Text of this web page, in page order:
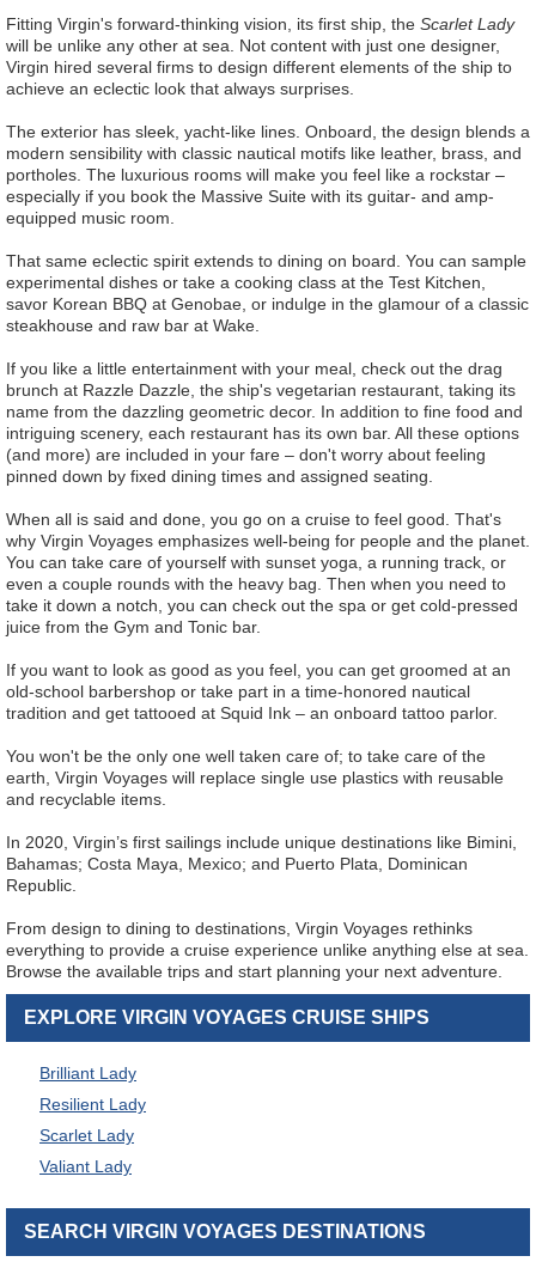
Fitting Virgin's forward-thinking vision, its first ship, the Scarlet Lady
will be unlike any other at sea. Not content with just one designer,
Virgin hired several firms to design different elements of the ship to
achieve an eclectic look that always surprises.
The exterior has sleek, yacht-like lines. Onboard, the design blends a
modern sensibility with classic nautical motifs like leather, brass, and
portholes. The luxurious rooms will make you feel like a rockstar –
especially if you book the Massive Suite with its guitar- and amp-
equipped music room.
That same eclectic spirit extends to dining on board. You can sample
experimental dishes or take a cooking class at the Test Kitchen,
savor Korean BBQ at Genobae, or indulge in the glamour of a classic
steakhouse and raw bar at Wake.
If you like a little entertainment with your meal, check out the drag
brunch at Razzle Dazzle, the ship's vegetarian restaurant, taking its
name from the dazzling geometric decor. In addition to fine food and
intriguing scenery, each restaurant has its own bar. All these options
(and more) are included in your fare – don't worry about feeling
pinned down by fixed dining times and assigned seating.
When all is said and done, you go on a cruise to feel good. That's
why Virgin Voyages emphasizes well-being for people and the planet.
You can take care of yourself with sunset yoga, a running track, or
even a couple rounds with the heavy bag. Then when you need to
take it down a notch, you can check out the spa or get cold-pressed
juice from the Gym and Tonic bar.
If you want to look as good as you feel, you can get groomed at an
old-school barbershop or take part in a time-honored nautical
tradition and get tattooed at Squid Ink – an onboard tattoo parlor.
You won't be the only one well taken care of; to take care of the
earth, Virgin Voyages will replace single use plastics with reusable
and recyclable items.
In 2020, Virgin’s first sailings include unique destinations like Bimini,
Bahamas; Costa Maya, Mexico; and Puerto Plata, Dominican
Republic.
From design to dining to destinations, Virgin Voyages rethinks
everything to provide a cruise experience unlike anything else at sea.
Browse the available trips and start planning your next adventure.
EXPLORE VIRGIN VOYAGES CRUISE SHIPS
Brilliant Lady
Resilient Lady
Scarlet Lady
Valiant Lady
SEARCH VIRGIN VOYAGES DESTINATIONS